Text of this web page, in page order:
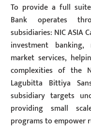
To provide a full
Bank operates
subsidiaries: NIC ASIA
investment
market services,
complexities of the
Lagubitta Bittiya
subsidiary targets
providing small
programs to empower